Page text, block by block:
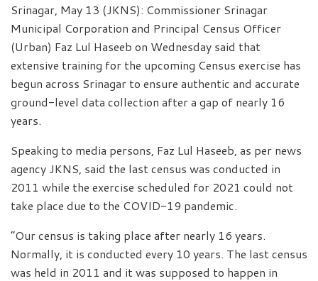
Srinagar, May 13 (JKNS): Commissioner Srinagar
Municipal Corporation and Principal Census Officer
(Urban) Faz Lul Haseeb on Wednesday said that
extensive training for the upcoming Census exercise has
begun across Srinagar to ensure authentic and accurate
ground-level data collection after a gap of nearly 16
years.
Speaking to media persons, Faz Lul Haseeb, as per news
agency JKNS, said the last census was conducted in
2011 while the exercise scheduled for 2021 could not
take place due to the COVID-19 pandemic.
“Our census is taking place after nearly 16 years.
Normally, it is conducted every 10 years. The last census
was held in 2011 and it was supposed to happen in